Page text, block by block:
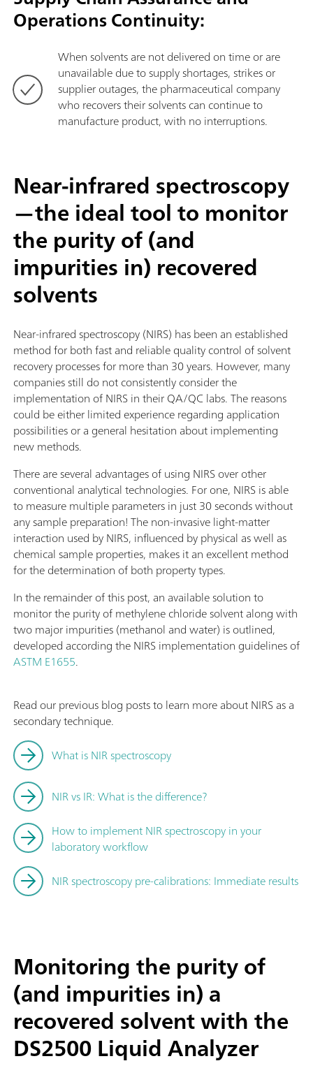
Operations Continuity:
When solvents are not delivered on time or are
unavailable due to supply shortages, strikes or
supplier outages, the pharmaceutical company
who recovers their solvents can continue to
manufacture product, with no interruptions.
Near-infrared spectroscopy
—the ideal tool to monitor
the purity of (and
impurities in) recovered
solvents
Near-infrared spectroscopy (NIRS) has been an established
method for both fast and reliable quality control of solvent
recovery processes for more than 30 years. However, many
companies still do not consistently consider the
implementation of NIRS in their QA/QC labs. The reasons
could be either limited experience regarding application
possibilities or a general hesitation about implementing
new methods.
There are several advantages of using NIRS over other
conventional analytical technologies. For one, NIRS is able
to measure multiple parameters in just 30 seconds without
any sample preparation! The non-invasive light-matter
interaction used by NIRS, influenced by physical as well as
chemical sample properties, makes it an excellent method
for the determination of both property types.
In the remainder of this post, an available solution to
monitor the purity of methylene chloride solvent along with
two major impurities (methanol and water) is outlined,
developed according the NIRS implementation guidelines of
ASTM E1655.
Read our previous blog posts to learn more about NIRS as a
secondary technique.
What is NIR spectroscopy
NIR vs IR: What is the difference?
How to implement NIR spectroscopy in your
laboratory workflow
NIR spectroscopy pre-calibrations: Immediate results
Monitoring the purity of
(and impurities in) a
recovered solvent with the
DS2500 Liquid Analyzer